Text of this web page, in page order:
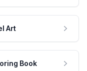
Art
Book